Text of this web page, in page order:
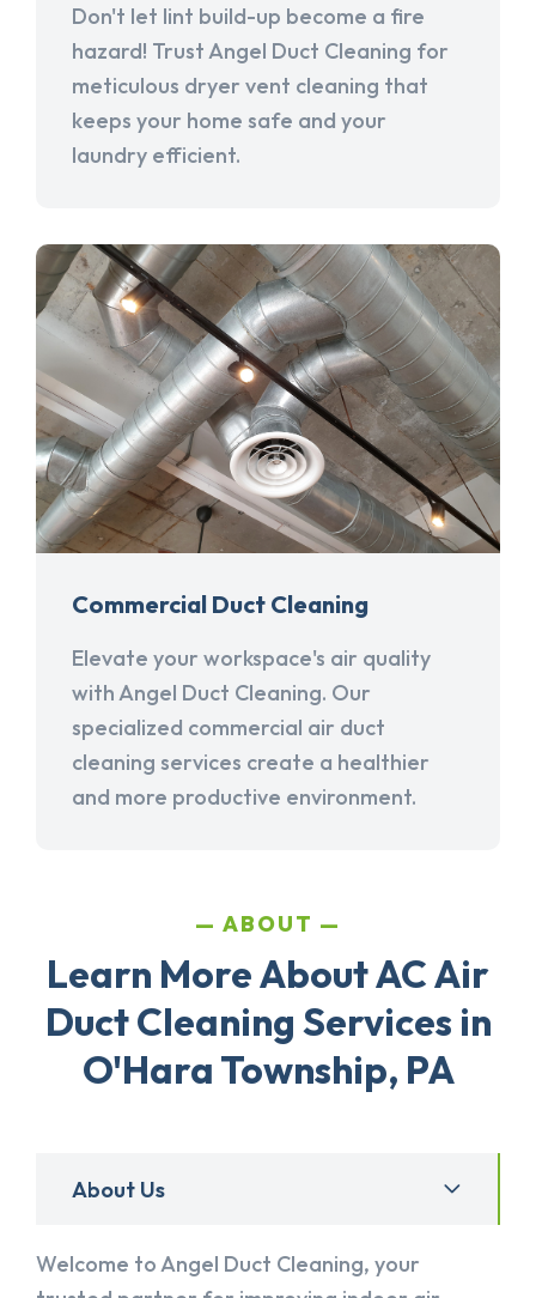
Don't let lint build-up become a fire
hazard! Trust Angel Duct Cleaning for
meticulous dryer vent cleaning that
keeps your home safe and your
laundry efficient.
Commercial Duct Cleaning
Elevate your workspace's air quality
with Angel Duct Cleaning. Our
specialized commercial air duct
cleaning services create a healthier
and more productive environment.
ABOUT
Learn More About AC Air
Duct Cleaning Services in
O'Hara Township, PA
About Us
Welcome to Angel Duct Cleaning, your